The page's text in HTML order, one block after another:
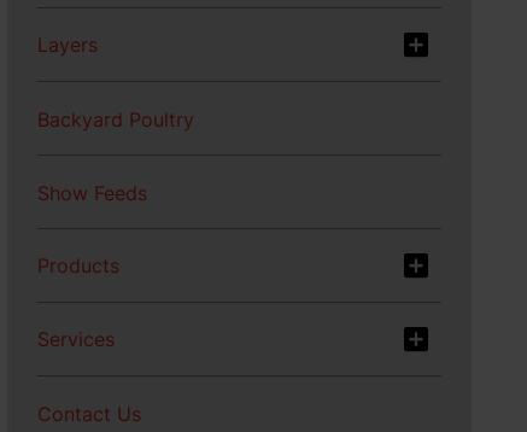
Layers
Backyard Poultry
Show Feeds
Products
Services
Contact Us